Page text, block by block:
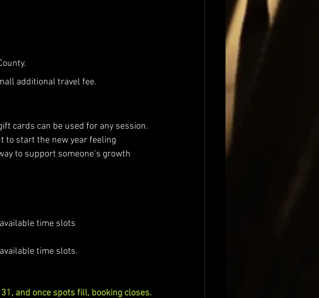
additional travel fee.
cards can be used for any session.
to start the new year feeling
to support someone’s growth
time slots
time slots.
and once spots fill, booking closes.